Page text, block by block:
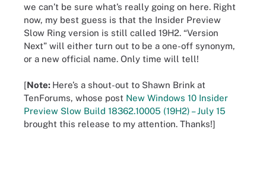
we can’t be sure what’s really going on here. Right
now, my best guess is that the Insider Preview
Slow Ring version is still called 19H2. “Version
Next” will either turn out to be a one-off synonym,
or a new official name. Only time will tell!
[Note: Here’s a shout-out to Shawn Brink at
TenForums, whose post New Windows 10 Insider
Preview Slow Build 18362.10005 (19H2) – July 15
brought this release to my attention. Thanks!]